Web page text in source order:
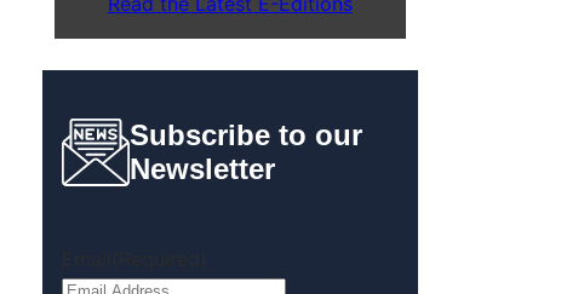
Subscribe to our
Newsletter